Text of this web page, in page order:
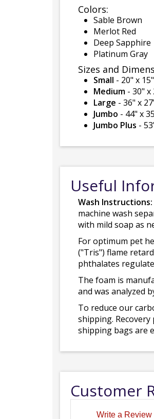
Colors:
Sable Brown
Merlot Red
Deep Sapphire
Platinum Gray
Sizes and
Small - 20" x
Medium - 30" x
Large - 36" x
Jumbo - 44" x
Jumbo Plus -
Useful
Wash Instructions:
machine wash
with mild soap as
For optimum pet
("Tris") flame
phthalates
The foam is
and was analyzed
To reduce our
shipping.
shipping bags are
Customer
Write a Review